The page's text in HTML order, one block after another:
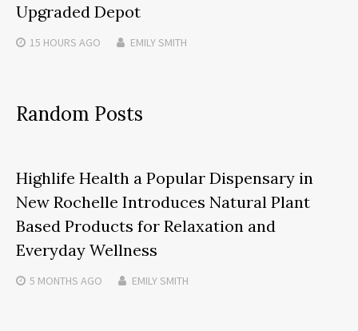
Upgraded Depot
15 HOURS AGO EMILY SMITH
Random Posts
Highlife Health a Popular Dispensary in
New Rochelle Introduces Natural Plant
Based Products for Relaxation and
Everyday Wellness
5 MONTHS AGO EMILY SMITH